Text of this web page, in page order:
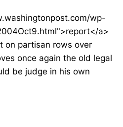
wp-
a>
on partisan rows over
once again the old legal
be judge in his own